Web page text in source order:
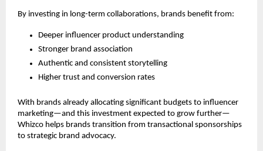
By investing in long-term collaborations, brands benefit from:
Deeper influencer product understanding
Stronger brand association
Authentic and consistent storytelling
Higher trust and conversion rates
With brands already allocating significant budgets to influencer
marketing—and this investment expected to grow further—
Whizco helps brands transition from transactional sponsorships
to strategic brand advocacy.